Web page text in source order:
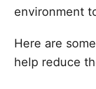
environment
Here are
help reduce